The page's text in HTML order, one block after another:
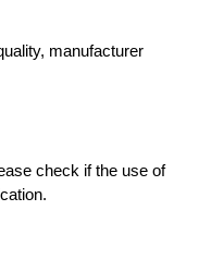
manufacturer
check if the use of